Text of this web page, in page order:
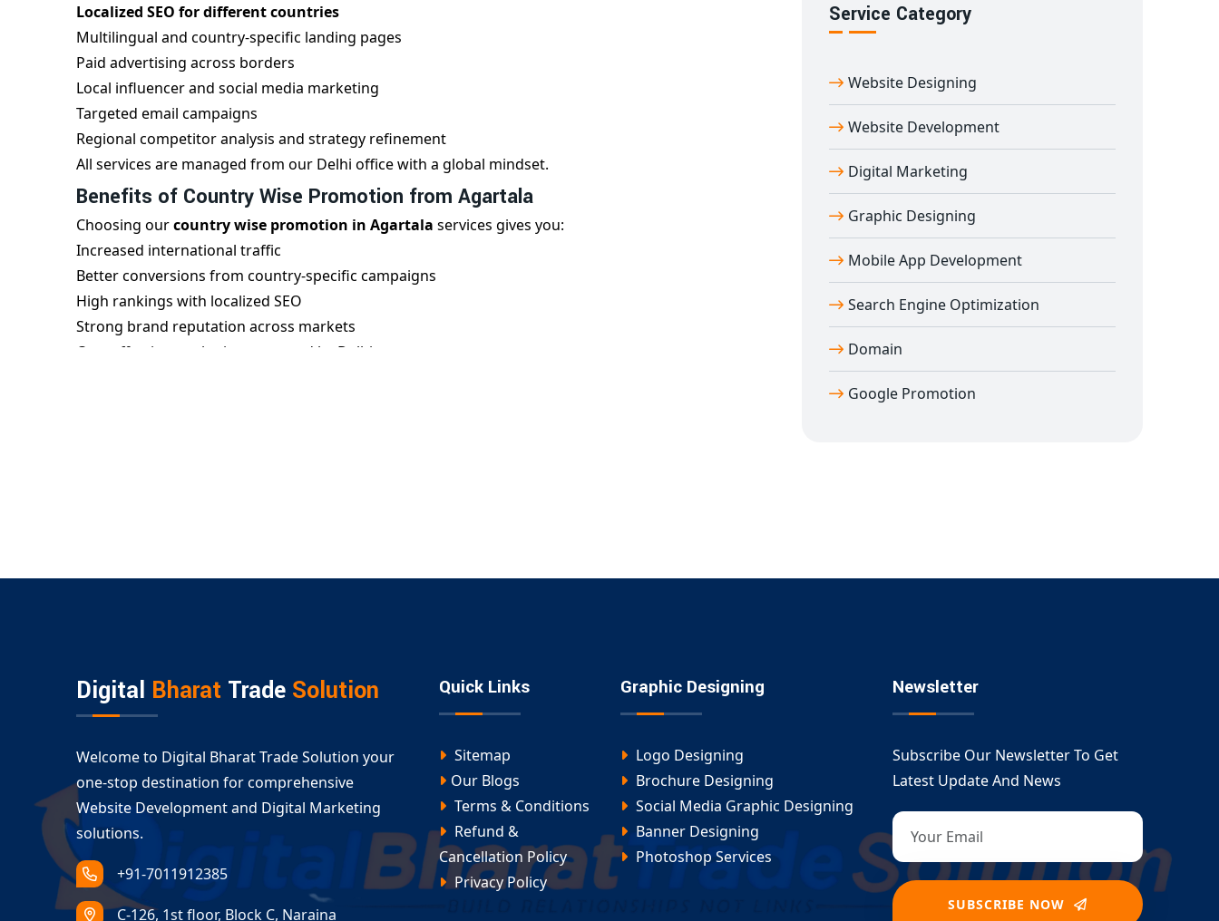
Localized SEO for different countries
Multilingual and country-specific landing pages
Paid advertising across borders
Local influencer and social media marketing
Targeted email campaigns
Regional competitor analysis and strategy refinement
All services are managed from our Delhi office with a global mindset.
Benefits of Country Wise Promotion from Agartala
Choosing ourcountry wise promotion in Agartala services gives you:
Increased international traffic
Better conversions from country-specific campaigns
High rankings with localized SEO
Strong brand reputation across markets
Cost-effective marketing managed by Delhi experts
Service Category
Website Designing
Website Development
Digital Marketing
Graphic Designing
Mobile App Development
Search Engine Optimization
Domain
Google Promotion
Digital Bharat Trade Solution
Welcome to Digital Bharat Trade Solution your
one-stop destination for comprehensive
Website Development and Digital Marketing
solutions.
+91-7011912385
C-126, 1st floor, Block C, Naraina
Quick Links
Sitemap
Our Blogs
Terms & Conditions
Refund &
Cancellation Policy
Privacy Policy
Graphic Designing
Logo Designing
Brochure Designing
Social Media Graphic Designing
Banner Designing
Photoshop Services
Newsletter
Subscribe Our Newsletter To Get
Latest Update And News
SUBSCRIBE NOW